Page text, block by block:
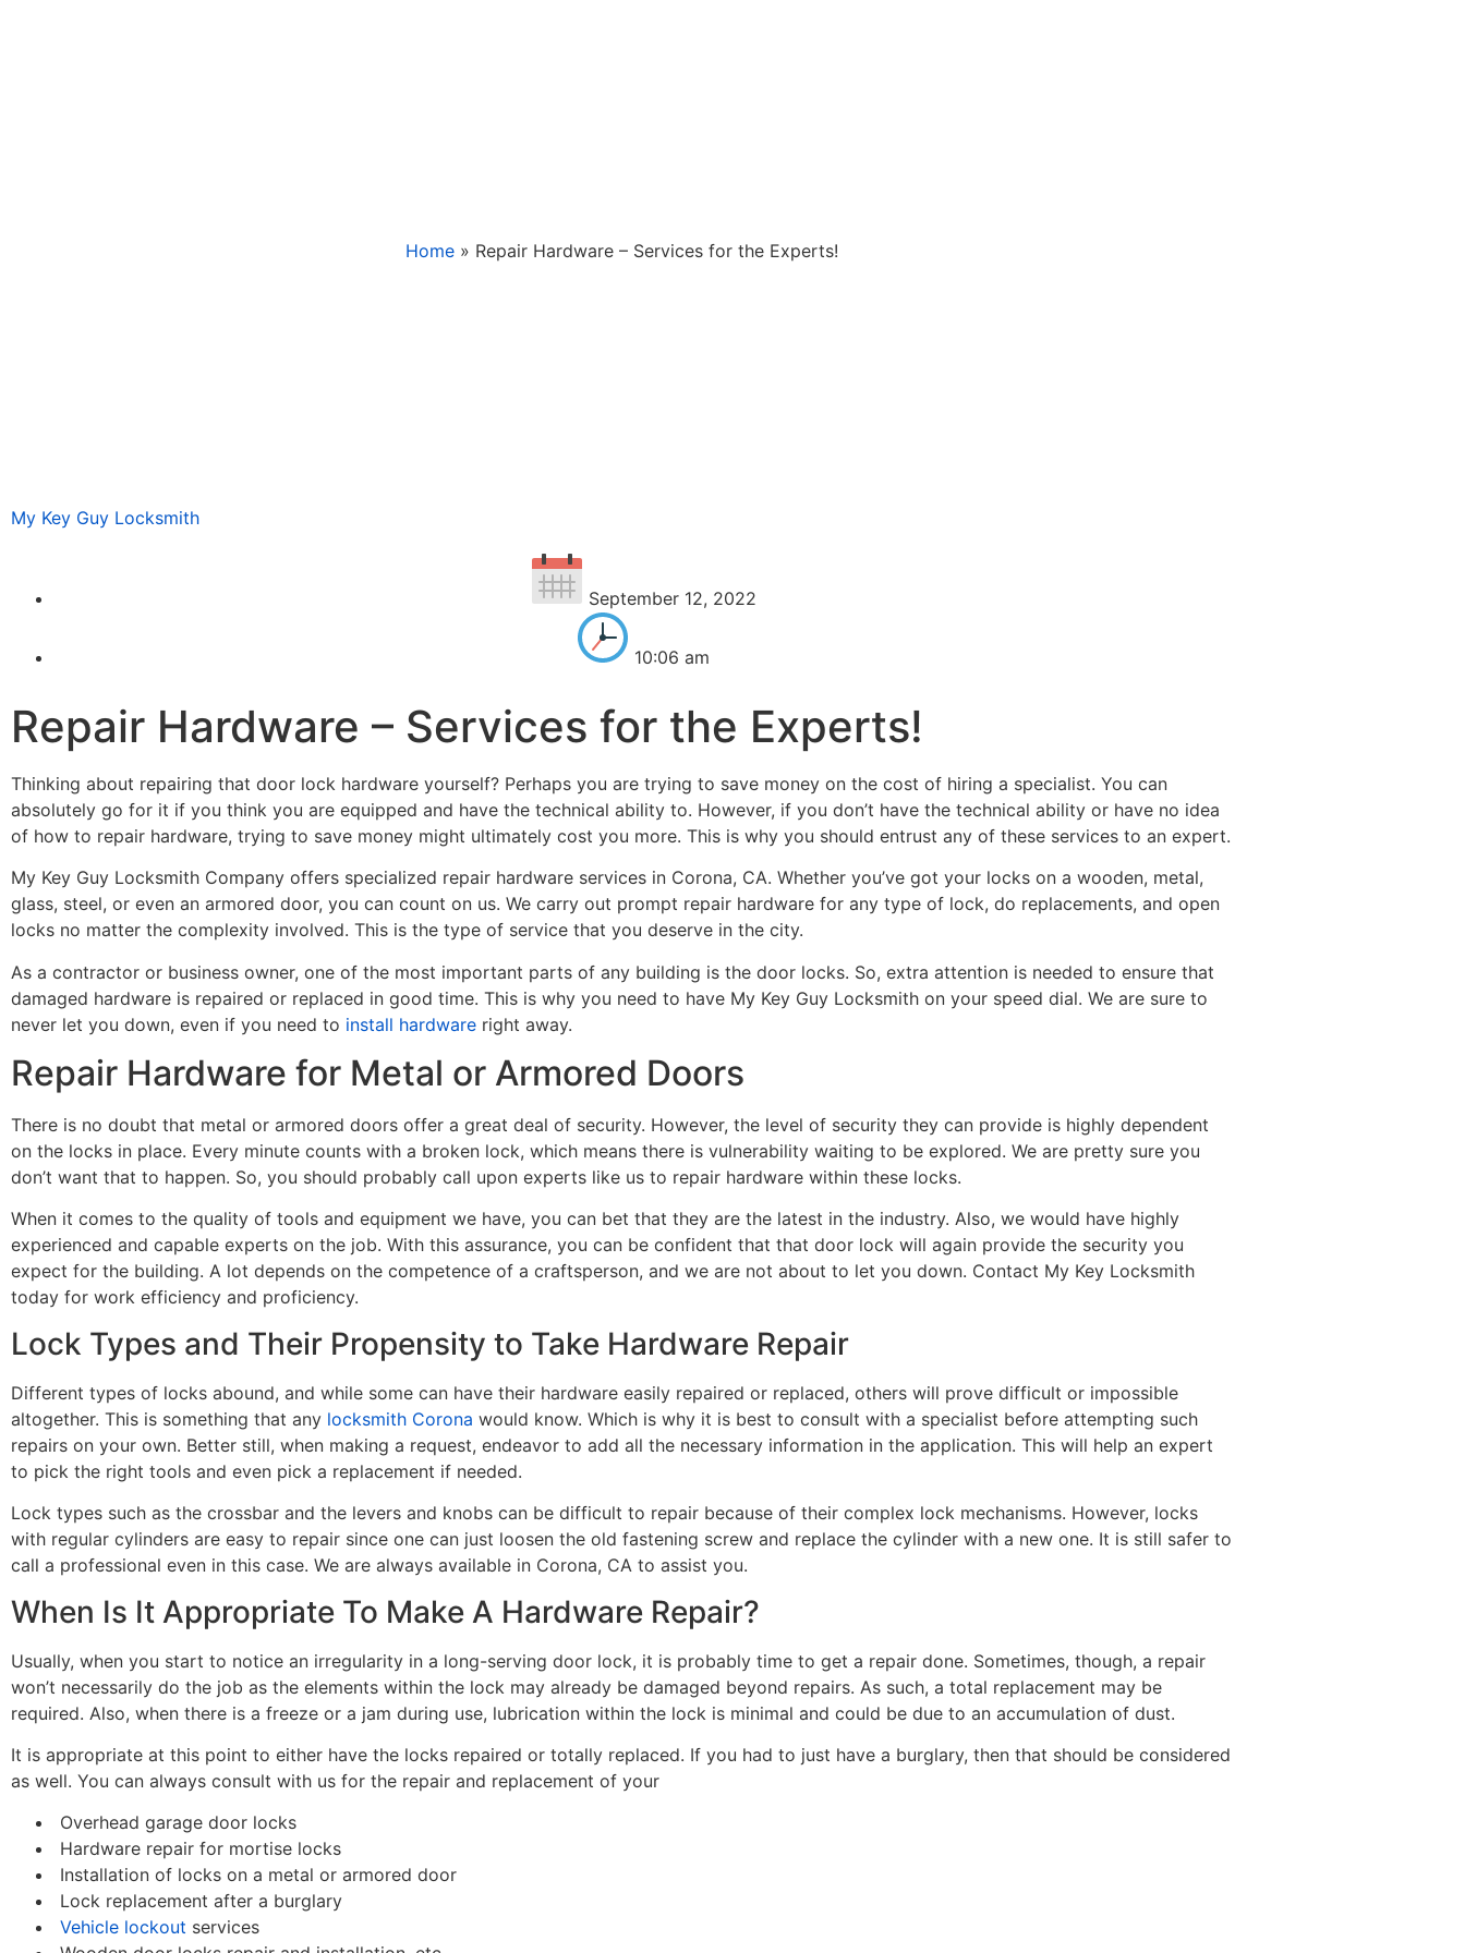
Home» Repair Hardware – Services for the Experts!
My Key Guy Locksmith
September 12, 2022
10:06 am
Repair Hardware – Services for the Experts!
Thinking about repairing that door lock hardware yourself? Perhaps you are trying to save money on the cost of hiring a specialist. You can
absolutely go for it if you think you are equipped and have the technical ability to. However, if you don’t have the technical ability or have no idea
of how to repair hardware, trying to save money might ultimately cost you more. This is why you should entrust any of these services to an expert.
My Key Guy Locksmith Company offers specialized repair hardware services in Corona, CA. Whether you’ve got your locks on a wooden, metal,
glass, steel, or even an armored door, you can count on us. We carry out prompt repair hardware for any type of lock, do replacements, and open
locks no matter the complexity involved. This is the type of service that you deserve in the city.
As a contractor or business owner, one of the most important parts of any building is the door locks. So, extra attention is needed to ensure that
damaged hardware is repaired or replaced in good time. This is why you need to have My Key Guy Locksmith on your speed dial. We are sure to
never let you down, even if you need to install hardware right away.
Repair Hardware for Metal or Armored Doors
There is no doubt that metal or armored doors offer a great deal of security. However, the level of security they can provide is highly dependent
on the locks in place. Every minute counts with a broken lock, which means there is vulnerability waiting to be explored. We are pretty sure you
don’t want that to happen. So, you should probably call upon experts like us to repair hardware within these locks.
When it comes to the quality of tools and equipment we have, you can bet that they are the latest in the industry. Also, we would have highly
experienced and capable experts on the job. With this assurance, you can be confident that that door lock will again provide the security you
expect for the building. A lot depends on the competence of a craftsperson, and we are not about to let you down. Contact My Key Locksmith
today for work efficiency and proficiency.
Lock Types and Their Propensity to Take Hardware Repair
Different types of locks abound, and while some can have their hardware easily repaired or replaced, others will prove difficult or impossible
altogether. This is something that any locksmith Corona would know. Which is why it is best to consult with a specialist before attempting such
repairs on your own. Better still, when making a request, endeavor to add all the necessary information in the application. This will help an expert
to pick the right tools and even pick a replacement if needed.
Lock types such as the crossbar and the levers and knobs can be difficult to repair because of their complex lock mechanisms. However, locks
with regular cylinders are easy to repair since one can just loosen the old fastening screw and replace the cylinder with a new one. It is still safer to
call a professional even in this case. We are always available in Corona, CA to assist you.
When Is It Appropriate To Make A Hardware Repair?
Usually, when you start to notice an irregularity in a long-serving door lock, it is probably time to get a repair done. Sometimes, though, a repair
won’t necessarily do the job as the elements within the lock may already be damaged beyond repairs. As such, a total replacement may be
required. Also, when there is a freeze or a jam during use, lubrication within the lock is minimal and could be due to an accumulation of dust.
It is appropriate at this point to either have the locks repaired or totally replaced. If you had to just have a burglary, then that should be considered
as well. You can always consult with us for the repair and replacement of your
Overhead garage door locks
Hardware repair for mortise locks
Installation of locks on a metal or armored door
Lock replacement after a burglary
Vehicle lockout services